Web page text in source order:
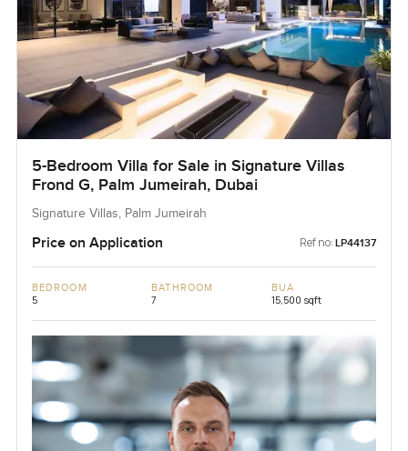
5-Bedroom Villa for Sale in Signature Villas
Frond G, Palm Jumeirah, Dubai
Signature Villas, Palm Jumeirah
Price on Application Ref no: LP44137
BEDROOM
5
BATHROOM
7
BUA
15,500 sqft